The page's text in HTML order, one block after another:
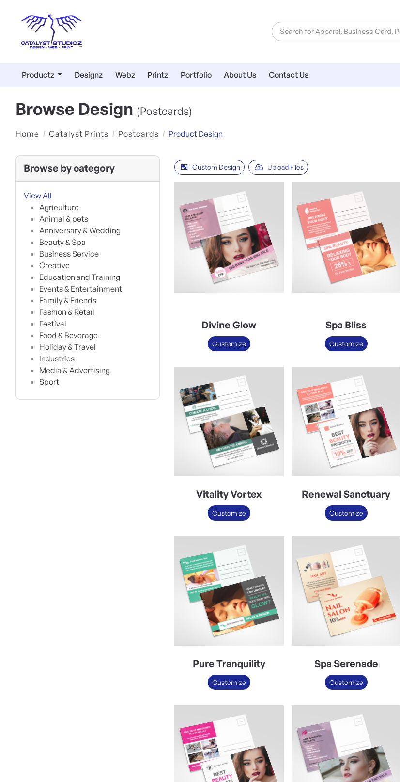
Productz Designz Webz Printz Portfolio About Us Contact Us
Browse Design (Postcards)
Home Catalyst Prints Postcards Product Design
Browse by category
View All
Agriculture
Animal & pets
Anniversary & Wedding
Beauty & Spa
Business Service
Creative
Education and Training
Events & Entertainment
Family & Friends
Fashion & Retail
Festival
Food & Beverage
Holiday & Travel
Industries
Media & Advertising
Sport
Custom Design Upload Files
Divine Glow
Customize
Spa Bliss
Customize
Vitality Vortex
Customize
Renewal Sanctuary
Customize
Pure Tranquility
Customize
Spa Serenade
Customize